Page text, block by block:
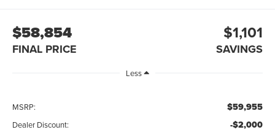
$58,854
FINAL PRICE
$1,101
SAVINGS
Less
MSRP: $59,955
Dealer Discount: -$2,000